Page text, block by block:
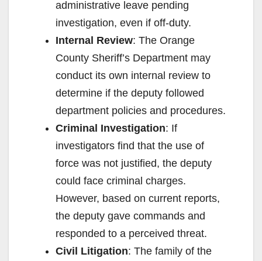
administrative leave pending
investigation, even if off-duty.
Internal Review: The Orange
County Sheriff’s Department may
conduct its own internal review to
determine if the deputy followed
department policies and procedures.
Criminal Investigation: If
investigators find that the use of
force was not justified, the deputy
could face criminal charges.
However, based on current reports,
the deputy gave commands and
responded to a perceived threat.
Civil Litigation: The family of the